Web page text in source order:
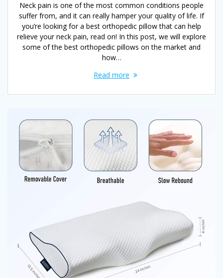
Neck pain is one of the most common conditions people
suffer from, and it can really hamper your quality of life. If
you’re looking for a best orthopedic pillow that can help
relieve your neck pain, read on! In this post, we will explore
some of the best orthopedic pillows on the market and
how…
Read more